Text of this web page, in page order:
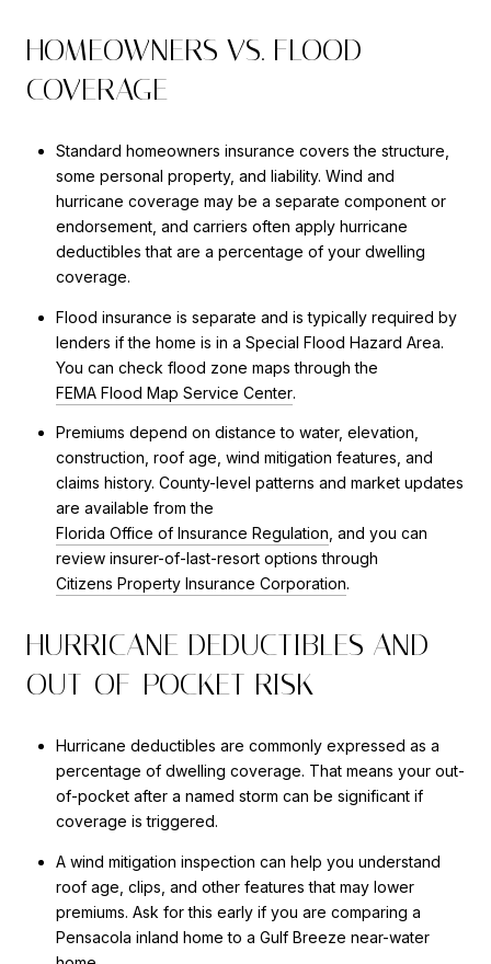
HOMEOWNERS VS. FLOOD
COVERAGE
Standard homeowners insurance covers the structure,
some personal property, and liability. Wind and
hurricane coverage may be a separate component or
endorsement, and carriers often apply hurricane
deductibles that are a percentage of your dwelling
coverage.
Flood insurance is separate and is typically required by
lenders if the home is in a Special Flood Hazard Area.
You can check flood zone maps through the
FEMA Flood Map Service Center.
Premiums depend on distance to water, elevation,
construction, roof age, wind mitigation features, and
claims history. County-level patterns and market updates
are available from the
Florida Office of Insurance Regulation , and you can
review insurer-of-last-resort options through
Citizens Property Insurance Corporation.
HURRICANE DEDUCTIBLES AND
OUT-OF-POCKET RISK
Hurricane deductibles are commonly expressed as a
percentage of dwelling coverage. That means your out-
of-pocket after a named storm can be significant if
coverage is triggered.
A wind mitigation inspection can help you understand
roof age, clips, and other features that may lower
premiums. Ask for this early if you are comparing a
Pensacola inland home to a Gulf Breeze near-water